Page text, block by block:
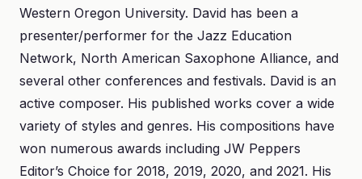
Western Oregon University. David has been a
presenter/performer for the Jazz Education
Network, North American Saxophone Alliance, and
several other conferences and festivals. David is an
active composer. His published works cover a wide
variety of styles and genres. His compositions have
won numerous awards including JW Peppers
Editor’s Choice for 2018, 2019, 2020, and 2021. His